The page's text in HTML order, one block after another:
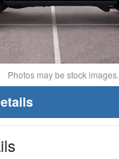
Photos may be stock images.